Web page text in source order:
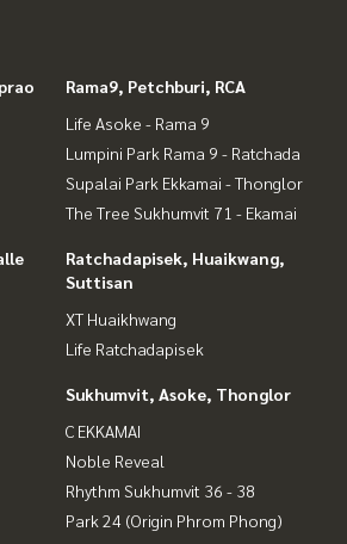
Rama9, Petchburi, RCA
Life Asoke - Rama 9
Lumpini Park Rama 9 - Ratchada
Supalai Park Ekkamai - Thonglor
The Tree Sukhumvit 71 - Ekamai
Ratchadapisek, Huaikwang,
Suttisan
XT Huaikhwang
Life Ratchadapisek
Sukhumvit, Asoke, Thonglor
C EKKAMAI
Noble Reveal
Rhythm Sukhumvit 36 - 38
Park 24 (Origin Phrom Phong)